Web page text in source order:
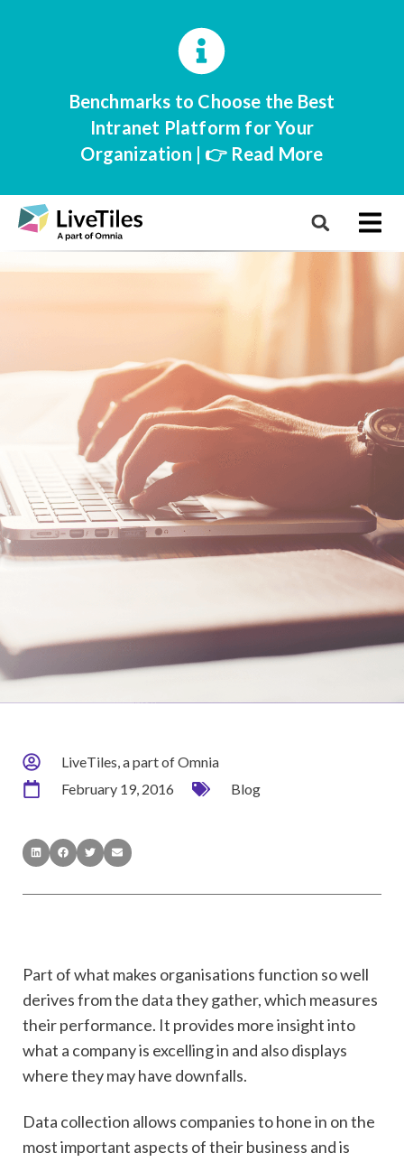
Benchmarks to Choose the Best
Intranet Platform for Your
Organization | 👉 Read More
LiveTiles, a part of Omnia
February 19, 2016
Blog
Part of what makes organisations function so well
derives from the data they gather, which measures
their performance. It provides more insight into
what a company is excelling in and also displays
where they may have downfalls.
Data collection allows companies to hone in on the
most important aspects of their business and is